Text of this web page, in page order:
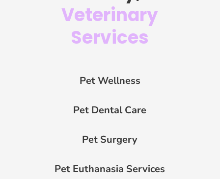
Veterinary
Services
Pet Wellness
Pet Dental Care
Pet Surgery
Pet Euthanasia Services